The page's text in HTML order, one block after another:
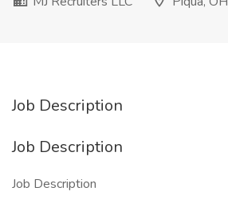
Job Description
Job Description
Job Description